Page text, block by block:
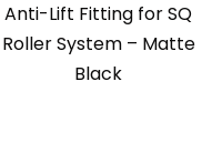
Anti-Lift Fitting for SQ
Roller System – Matte
Black